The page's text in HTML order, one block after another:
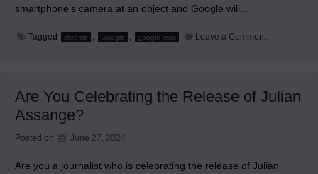
smartphone’s camera at an object and Google will…
Tagged chrome , Google , google lens Leave a Commenton
app
into
Are You Celebrating the Release of Julian
Assange?
Posted on June 27, 2024
Are you a journalist who is celebrating the release of Julian